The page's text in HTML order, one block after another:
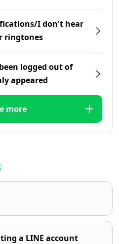
I don't hear
ringtones
logged out of
appeared
more
a LINE account